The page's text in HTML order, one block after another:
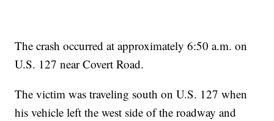
The crash occurred at approximately 6:50 a.m. on
U.S. 127 near Covert Road.
The victim was traveling south on U.S. 127 when
his vehicle left the west side of the roadway and